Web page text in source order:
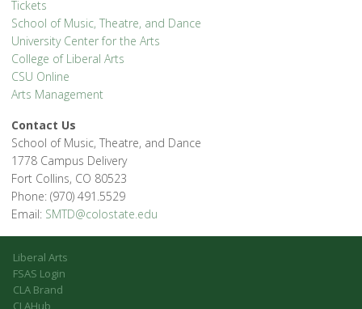
Tickets
School of Music, Theatre, and Dance
University Center for the Arts
College of Liberal Arts
CSU Online
Arts Management
Contact Us
School of Music, Theatre, and Dance
1778 Campus Delivery
Fort Collins, CO 80523
Phone: (970) 491.5529
Email: SMTD@colostate.edu
Liberal Arts
FSAS Login
CLA Brand
CLAHub